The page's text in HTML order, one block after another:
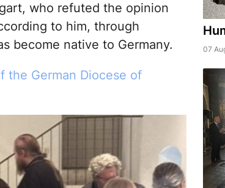
who refuted the opinion
to him, through
become native to Germany.
the German Diocese of
07